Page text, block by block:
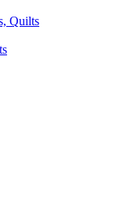
Quilts